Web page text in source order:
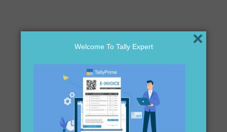
Welcome To Tally Expert ×